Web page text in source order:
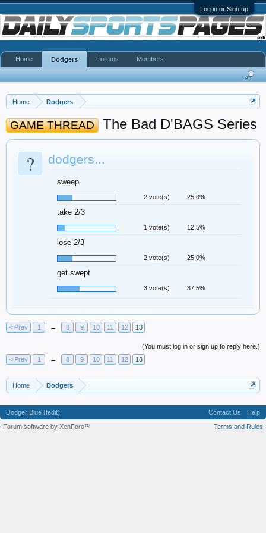
Log in or Sign up
Home Dodgers
GAME THREAD The Bad D'BAGS Series
? dodgers...
sweep
2 vote(s) 25.0%
take 2/3
1 vote(s) 12.5%
lose 2/3
2 vote(s) 25.0%
get swept
3 vote(s) 37.5%
< Prev 1 ← 8 9 10 11 12 13
(You must log in or sign up to reply here.)
< Prev
1 ← 8 9 10 11 12 13
Home Dodgers
Home Dodgers Forums Members
Dodger Blue (fedit) Contact Us
Help
Terms and Rules
Forum software by XenForo™